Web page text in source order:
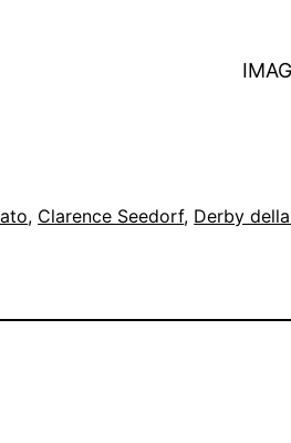
, Clarence Seedorf, Derby